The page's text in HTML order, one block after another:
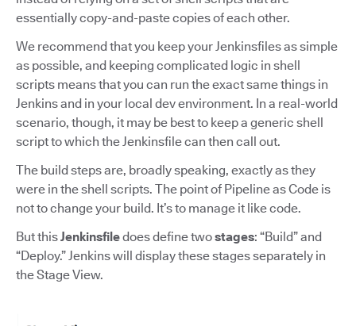
essentially copy-and-paste copies of each other.
We recommend that you keep your Jenkinsfiles as simple
as possible, and keeping complicated logic in shell
scripts means that you can run the exact same things in
Jenkins and in your local dev environment. In a real-world
scenario, though, it may be best to keep a generic shell
script to which the Jenkinsfile can then call out.
The build steps are, broadly speaking, exactly as they
were in the shell scripts. The point of Pipeline as Code is
not to change your build. It’s to manage it like code.
But thisJenkinsfiledoes define twostages: “Build” and
“Deploy.” Jenkins will display these stages separately in
the Stage View.